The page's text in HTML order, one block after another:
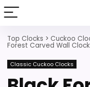
Top Clocks > Cuckoo
Forest Carved Wall
Classic Cuckoo Clocks